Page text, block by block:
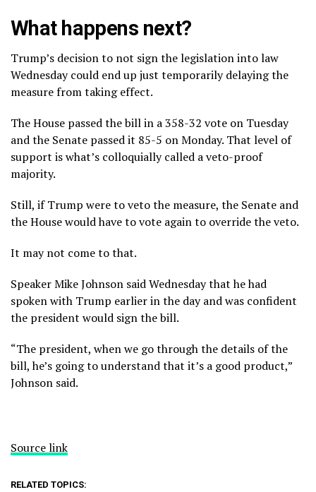
What happens next?
Trump’s decision to not sign the legislation into law
Wednesday could end up just temporarily delaying the
measure from taking effect.
The House passed the bill in a 358-32 vote on Tuesday
and the Senate passed it 85-5 on Monday. That level of
support is what’s colloquially called a veto-proof
majority.
Still, if Trump were to veto the measure, the Senate and
the House would have to vote again to override the veto.
It may not come to that.
Speaker Mike Johnson said Wednesday that he had
spoken with Trump earlier in the day and was confident
the president would sign the bill.
“The president, when we go through the details of the
bill, he’s going to understand that it’s a good product,”
Johnson said.
Source link
RELATED TOPICS: